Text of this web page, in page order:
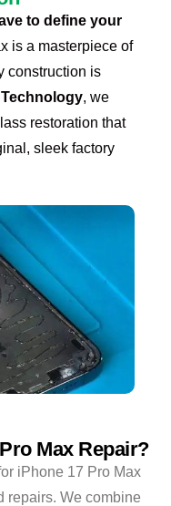
to define your
is a masterpiece of
construction is
, we
restoration that
sleek factory
Max Repair?
iPhone 17 Pro Max
repairs. We combine